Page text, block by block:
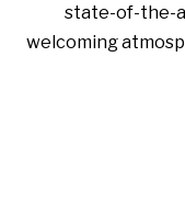
state-of-the-
welcoming